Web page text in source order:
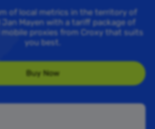
of local metrics in the territory of
Jan Mayen with a tariff package of
proxies from Croxy that suits
you best.
Buy Now